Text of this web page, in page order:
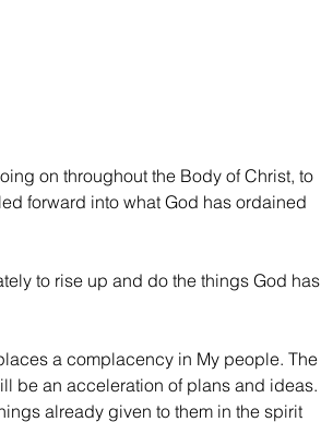
on throughout the Body of Christ, to
forward into what God has ordained
to rise up and do the things God has
a complacency in My people. The
be an acceleration of plans and ideas.
already given to them in the spirit